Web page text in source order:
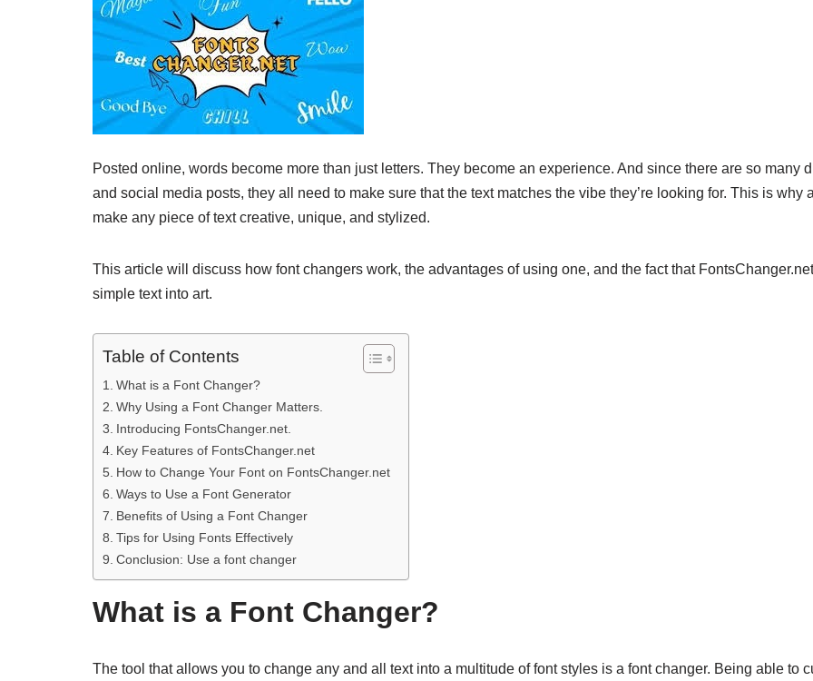
Posted online, words become more than just letters. They become an experience. And since there are so many
and social media posts, they all need to make sure that the text matches the vibe they’re looking for. This is why
make any piece of text creative, unique, and stylized.
This article will discuss how font changers work, the advantages of using one, and the fact that
simple text into art.
Table of Contents
What is a Font Changer?
Why Using a Font Changer Matters.
Introducing FontsChanger.net.
Key Features of FontsChanger.net
How to Change Your Font on FontsChanger.net
Ways to Use a Font Generator
Benefits of Using a Font Changer
Tips for Using Fonts Effectively
Conclusion: Use a font changer
What is a Font Changer?
The tool that allows you to change any and all text into a multitude of font styles is a font changer. Being able to